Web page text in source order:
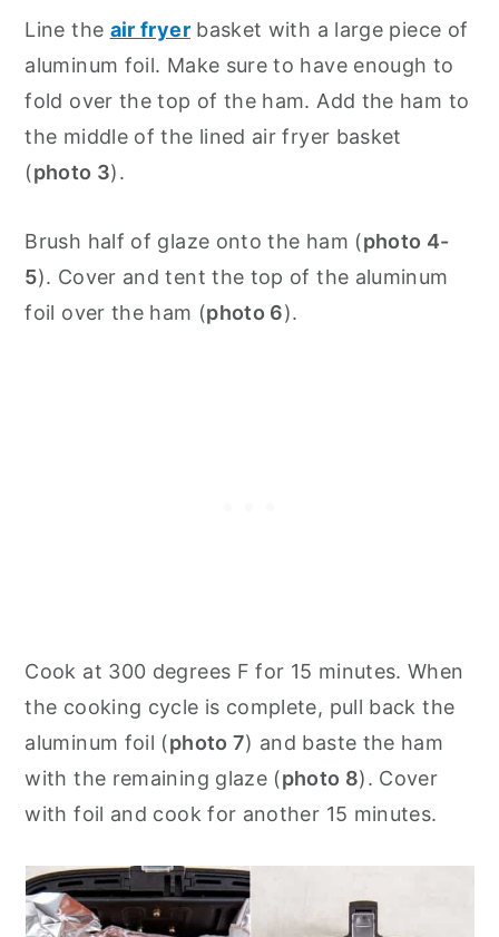
Line the air fryerbasket with a large piece of
aluminum foil. Make sure to have enough to
fold over the top of the ham. Add the ham to
the middle of the lined air fryer basket
(photo 3).
Brush half of glaze onto the ham (photo 4-
5). Cover and tent the top of the aluminum
foil over the ham (photo 6).
Cook at 300 degrees F for 15 minutes. When
the cooking cycle is complete, pull back the
aluminum foil (photo 7) and baste the ham
with the remaining glaze (photo 8). Cover
with foil and cook for another 15 minutes.